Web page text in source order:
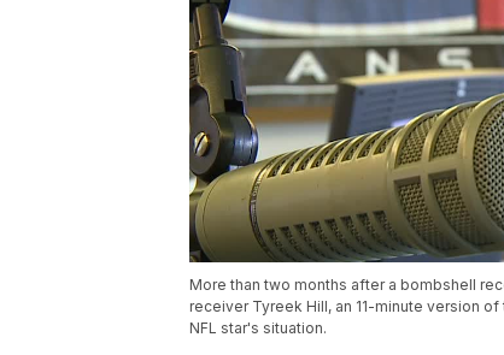
More than two months after a bombshell
receiver Tyreek Hill, an 11-minute version
NFL star's situation.